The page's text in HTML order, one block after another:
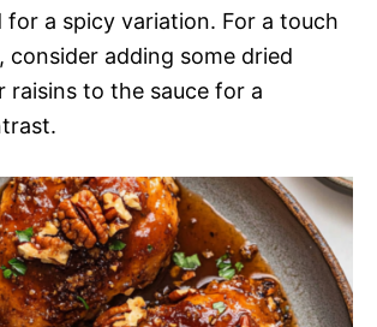
for a spicy variation. For a touch
consider adding some dried
raisins to the sauce for a